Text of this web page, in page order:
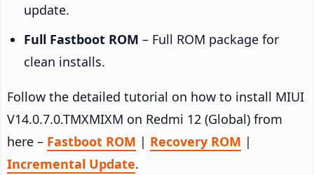
update.
Full Fastboot ROM – Full ROM package for
clean installs.
Follow the detailed tutorial on how to install MIUI
V14.0.7.0.TMXMIXM on Redmi 12 (Global) from
here – Fastboot ROM | Recovery ROM |
Incremental Update.